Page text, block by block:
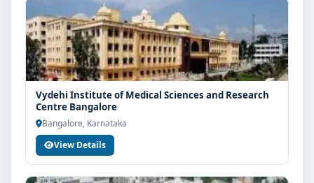
Vydehi Institute of Medical Sciences and Research
Centre Bangalore
Bangalore, Karnataka
View Details